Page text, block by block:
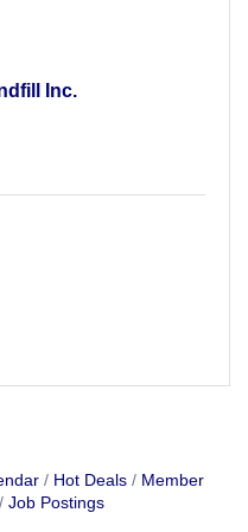
Inc.
Hot Deals
Member
Job Postings